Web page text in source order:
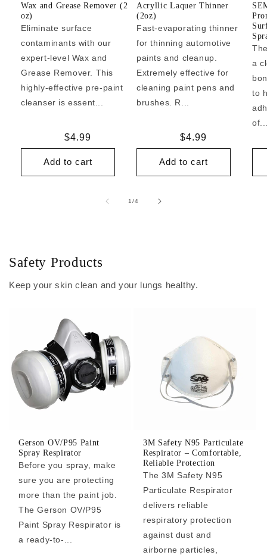
Wax and Grease Remover (2
oz)
Eliminate surface
contaminants with our
expert-level Wax and
Grease Remover. This
highly-effective pre-paint
cleanser is essent...
Regular
price
$4.99
Add to cart
Acryllic Laquer Thinner
(2oz)
Fast-evaporating thinner
for thinning automotive
paints and cleanup.
Extremely effective for
cleaning paint pens and
brushes. R...
Regular
price
$4.99
Add to cart
a
to
1/of
4
Safety Products
Keep your skin clean and your lungs healthy.
Gerson OV/P95 Paint
Spray Respirator
Before you spray, make
sure you are protecting
more than the paint job.
The Gerson OV/P95
Paint Spray Respirator is
a ready-to-...
3M Safety N95 Particulate
Respirator – Comfortable,
Reliable Protection
The 3M Safety N95
Particulate Respirator
delivers reliable
respiratory protection
against dust and
airborne particles,